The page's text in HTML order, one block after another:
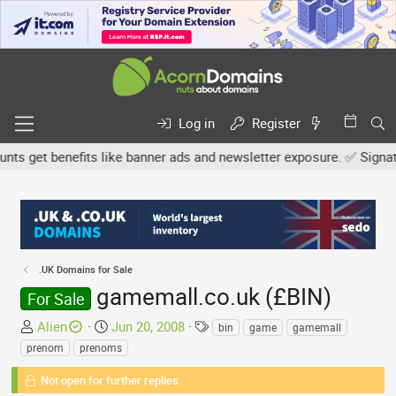
Log in
Register
benefits like banner ads and newsletter exposure. ✅
.UK Domains for Sale
For Sale gamemall.co.uk (£BIN)
T
h
r
e
Alien
S
t
a
r
Jun 20, 2008
T
g
bin game
gamemall
prenom
prenoms
Not open for further replies.